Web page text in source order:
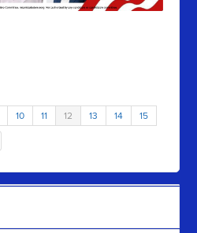
10 11 12 13 14 15